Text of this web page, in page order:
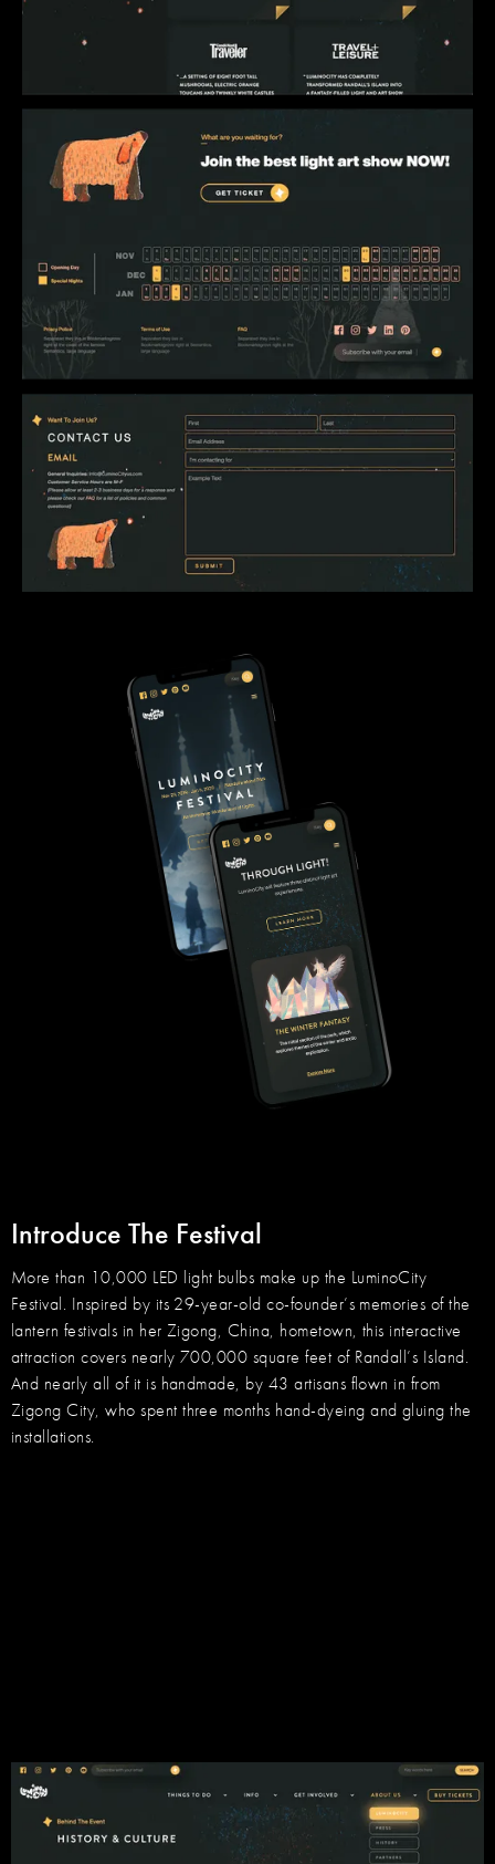
Introduce The Festival
More than 10,000 LED light bulbs make up the LuminoCity
Festival. Inspired by its 29-year-old co-founder’s memories of the
lantern festivals in her Zigong, China, hometown, this interactive
attraction covers nearly 700,000 square feet of Randall’s Island.
And nearly all of it is handmade, by 43 artisans flown in from
Zigong City, who spent three months hand-dyeing and gluing the
installations.